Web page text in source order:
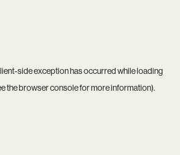
-side exception has occurred while loading
thebrowser consolefor more information).